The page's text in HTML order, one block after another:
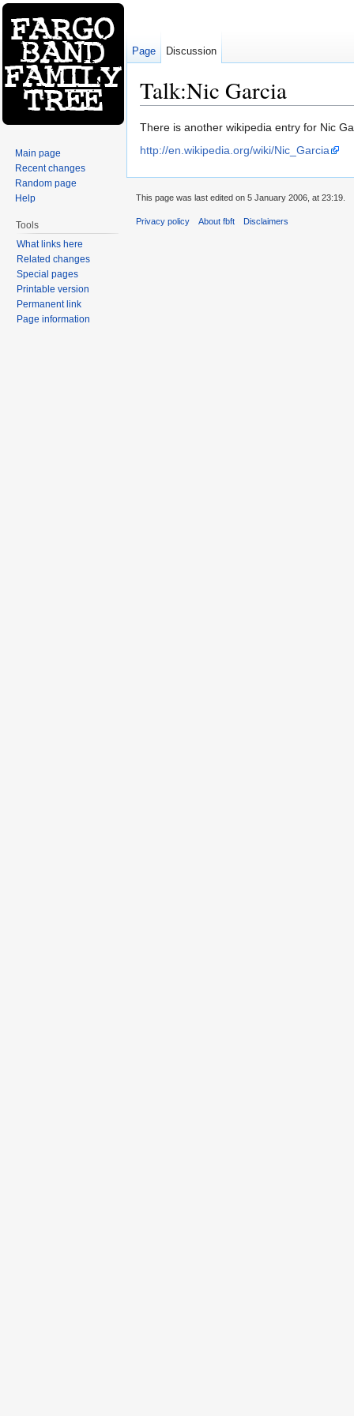
Talk:Nic Garcia
There is another wikipedia entry for Nic
http://en.wikipedia.org/wiki/Nic_Garcia
Page Discussion
Main page
Recent changes
Random page
Help
Tools
What links here
Related changes
Special pages
Printable version
Permanent link
Page information
This page was last edited on 5 January 2006, at 23:19.
Privacy policy About fbft Disclaimers